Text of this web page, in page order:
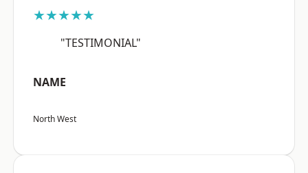
★★★★★
"TESTIMONIAL"
NAME
North West